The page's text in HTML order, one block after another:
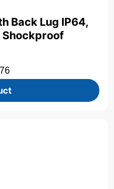
Back Lug IP64,
Shockproof